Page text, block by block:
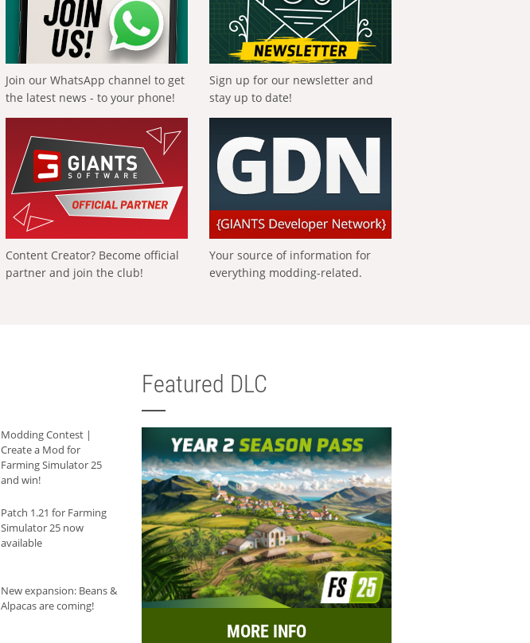
Join our WhatsApp channel to get
the latest news - to your phone!
Sign up for our newsletter and
stay up to date!
Content Creator? Become official
partner and join the club!
Your source of information for
everything modding-related.
Modding Contest |
Create a Mod for
Farming Simulator 25
and win!
Patch 1.21 for Farming
Simulator 25 now
available
New expansion: Beans &
Alpacas are coming!
Featured DLC
MORE INFO